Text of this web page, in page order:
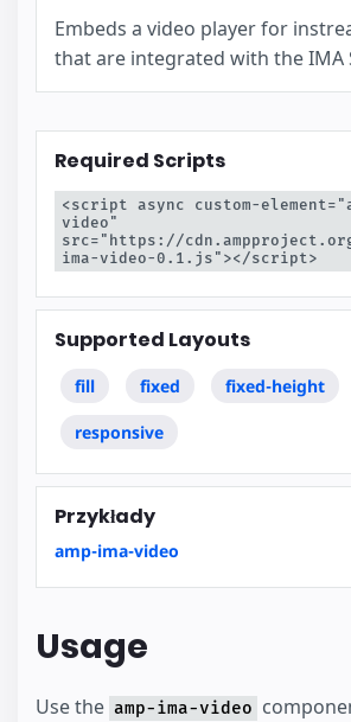
Embeds a video player for
that are integrated with the IMA
Required Scripts
<script async custom-
video"
src="https://
ima-video-0.1.js"></script>
Supported Layouts
fill fixed fixed-height
responsive
Przykłady
amp-ima-video
Usage
Use the amp-ima-video